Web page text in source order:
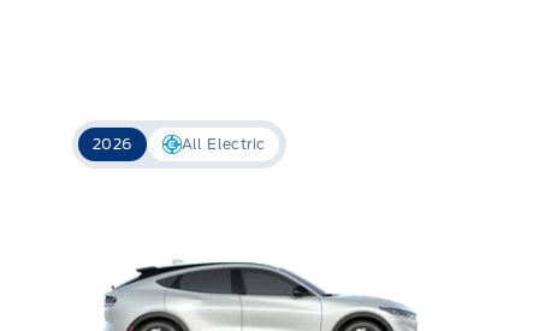
2026 All Electric